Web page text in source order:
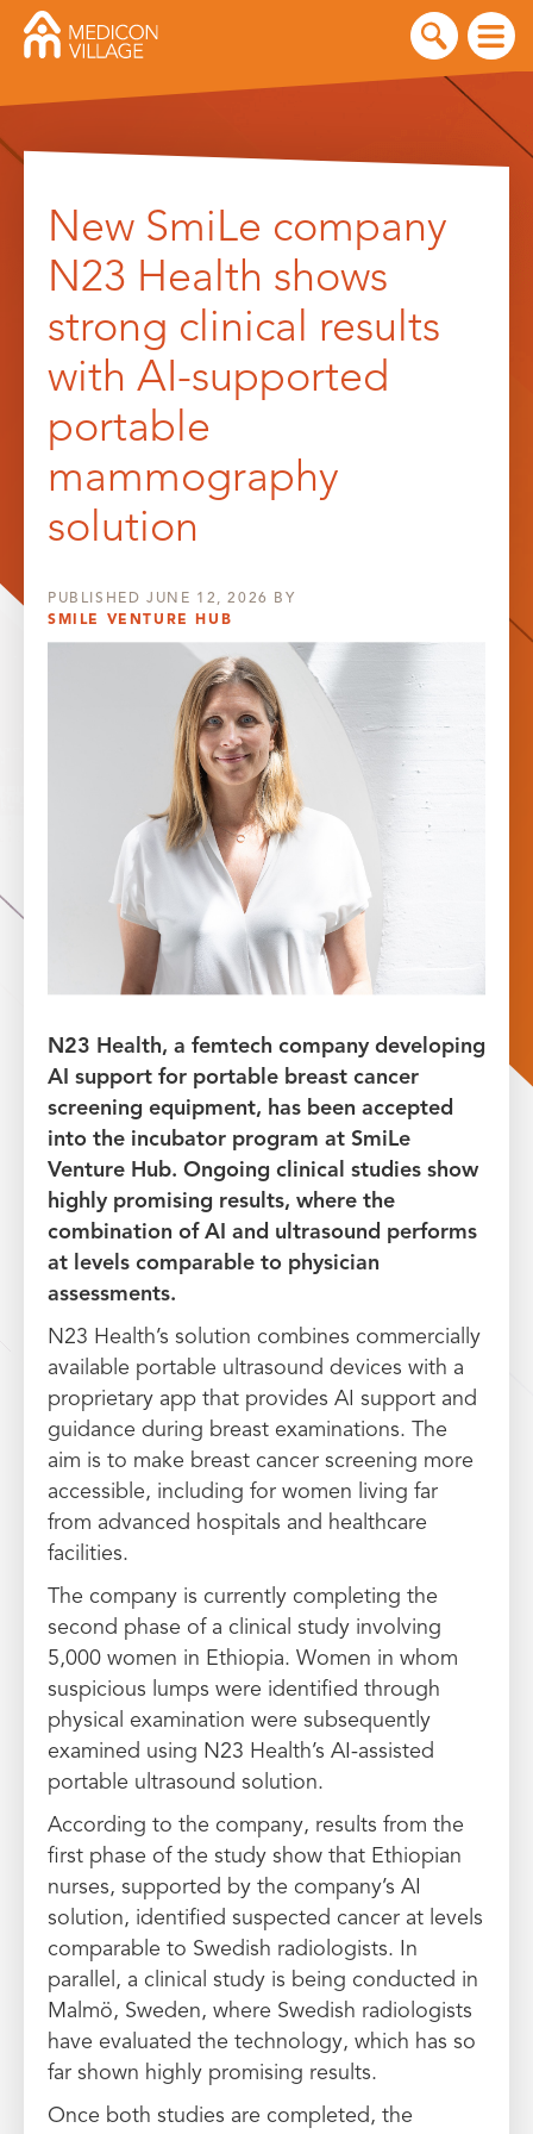
contentNew SmiLe company
N23 Health shows
strong clinical results
with AI-supported
portable
mammography
solution
PUBLISHED JUNE 12, 2026
BY
SMILE VENTURE HUB
N23 Health, a femtech company developing
AI support for portable breast cancer
screening equipment, has been accepted
into the incubator program at SmiLe
Venture Hub. Ongoing clinical studies show
highly promising results, where the
combination of AI and ultrasound performs
at levels comparable to physician
assessments.
N23 Health’s solution combines commercially
available portable ultrasound devices with a
proprietary app that provides AI support and
guidance during breast examinations. The
aim is to make breast cancer screening more
accessible, including for women living far
from advanced hospitals and healthcare
facilities.
The company is currently completing the
second phase of a clinical study involving
5,000 women in Ethiopia. Women in whom
suspicious lumps were identified through
physical examination were subsequently
examined using N23 Health’s AI-assisted
portable ultrasound solution.
According to the company, results from the
first phase of the study show that Ethiopian
nurses, supported by the company’s AI
solution, identified suspected cancer at levels
comparable to Swedish radiologists. In
parallel, a clinical study is being conducted in
Malmö, Sweden, where Swedish radiologists
have evaluated the technology, which has so
far shown highly promising results.
Once both studies are completed, the